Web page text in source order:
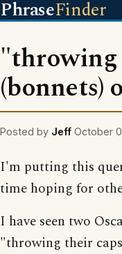
PhraseFinder
"throwing
(bonnets)
Posted by Jeff October
I'm putting this
time hoping for
I have seen two
"throwing their